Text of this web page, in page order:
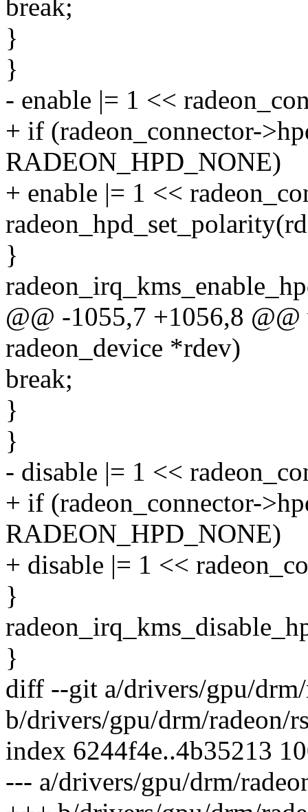
break;
}
}
- enable |= 1 <<
+ if (radeon_connector-
RADEON_HPD_NONE)
+ enable |= 1 <<
}
@@ -1055,7 +1056,8
radeon_device *rdev)
break;
}
}
- disable |= 1 <<
+ if (radeon_connector-
RADEON_HPD_NONE)
+ disable |= 1 <<
}
}
diff --git a/drivers/gpu/
b/drivers/gpu/drm/radeon/
index 6244f4e..4b35213
--- a/drivers/gpu/drm/